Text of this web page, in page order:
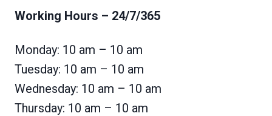
Working Hours – 24/7/365
Monday: 10 am – 10 am
Tuesday: 10 am – 10 am
Wednesday: 10 am – 10 am
Thursday: 10 am – 10 am